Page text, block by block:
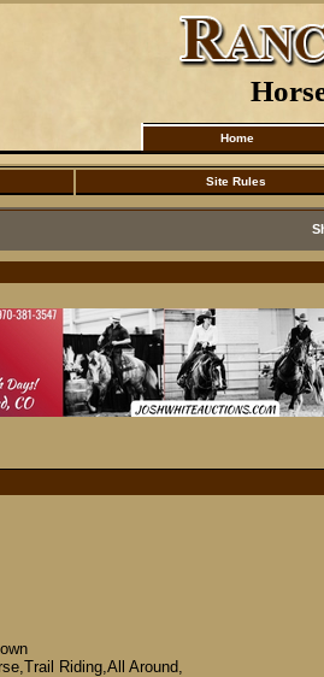
Home
Site Rules
Riding,All Around,